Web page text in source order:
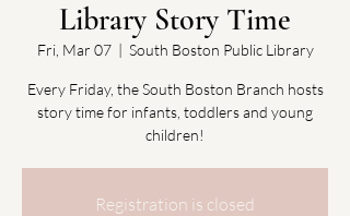
Library Story Time
Fri, Mar 07
  |
South Boston Public Library
Every Friday, the South Boston Branch hosts
story time for infants, toddlers and young
children!
Registration is closed